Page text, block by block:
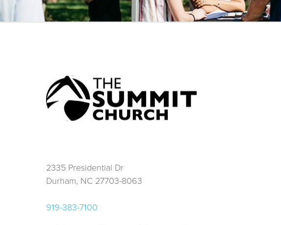
2335 Presidential Dr
Durham, NC 27703-8063
919-383-7100